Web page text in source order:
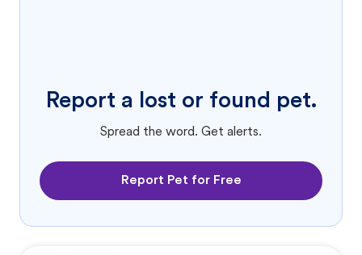
Report a lost or found pet.
Spread the word. Get alerts.
Report Pet for Free